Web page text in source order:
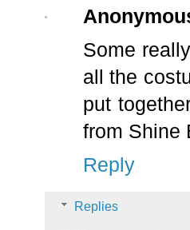
Some
all the
put
from Shine
Reply
Replies